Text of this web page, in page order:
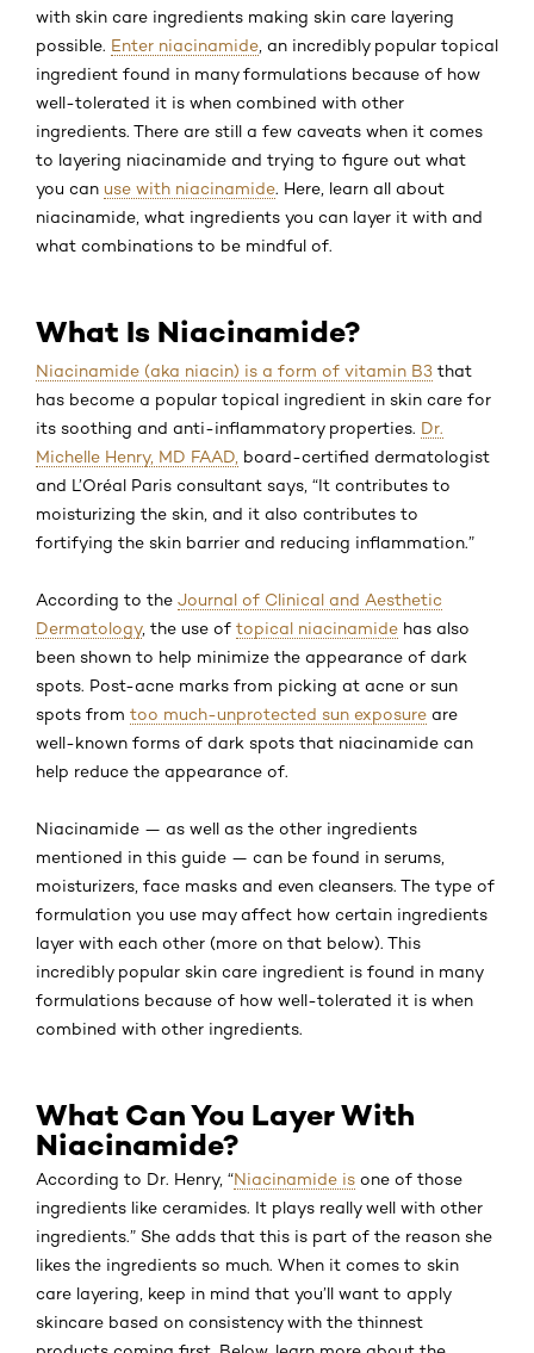
with skin care ingredients making skin care layering
possible. Enter niacinamide , an incredibly popular topical
ingredient found in many formulations because of how
well-tolerated it is when combined with other
ingredients. There are still a few caveats when it comes
to layering niacinamide and trying to figure out what
you can use with niacinamide. Here, learn all about
niacinamide, what ingredients you can layer it with and
what combinations to be mindful of.
What Is Niacinamide?
Niacinamide (aka niacin) is a form of vitamin B3 that
has become a popular topical ingredient in skin care for
its soothing and anti-inflammatory properties. Dr.
Michelle Henry, MD FAAD, board-certified dermatologist
and L’Oréal Paris consultant says, “It contributes to
moisturizing the skin, and it also contributes to
fortifying the skin barrier and reducing inflammation.”
According to the Journal of Clinical and Aesthetic
Dermatology, the use of topical niacinamide has also
been shown to help minimize the appearance of dark
spots. Post-acne marks from picking at acne or sun
spots from too much-unprotected sun exposure are
well-known forms of dark spots that niacinamide can
help reduce the appearance of.
Niacinamide — as well as the other ingredients
mentioned in this guide — can be found in serums,
moisturizers, face masks and even cleansers. The type of
formulation you use may affect how certain ingredients
layer with each other (more on that below). This
incredibly popular skin care ingredient is found in many
formulations because of how well-tolerated it is when
combined with other ingredients.
What Can You Layer With
Niacinamide?
According to Dr. Henry, “Niacinamide is one of those
ingredients like ceramides. It plays really well with other
ingredients.” She adds that this is part of the reason she
likes the ingredients so much. When it comes to skin
care layering, keep in mind that you’ll want to apply
skincare based on consistency with the thinnest